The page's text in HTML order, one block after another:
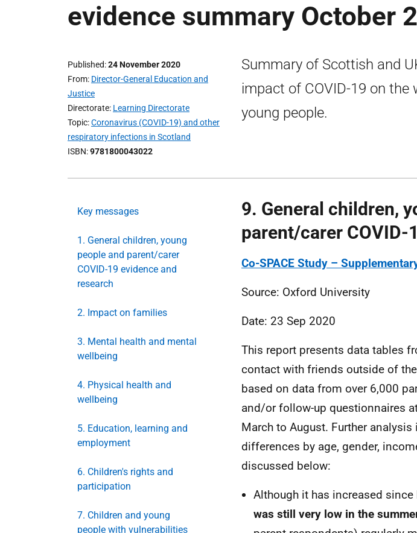
evidence summary October
Published 24 November 2020
From Director-General Education and
Justice
Directorate Learning Directorate
Topic Coronavirus (COVID-19) and other
respiratory infections in Scotland
ISBN 9781800043022
Summary of Scottish and
impact of COVID-19 on the
young people.
Key messages
1. General children, young
people and parent/carer
COVID-19 evidence and
research
2. Impact on families
3. Mental health and mental
wellbeing
4. Physical health and
wellbeing
5. Education, learning and
employment
6. Children's rights and
participation
7. Children and young
people with vulnerabilities
9. General children,
parent/carer COVID-
Co-SPACE Study –
Source: Oxford University
Date: 23 Sep 2020
This report presents data tables
contact with friends outside of
based on data from over 6,000
and/or follow-up questionnaires
March to August. Further
differences by age, gender,
discussed below:
Although it has increased
was still very low in the